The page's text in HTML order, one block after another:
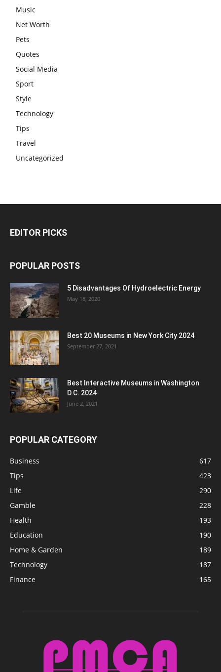
Music
Net Worth
Pets
Quotes
Social Media
Sport
Style
Technology
Tips
Travel
Uncategorized
EDITOR PICKS
POPULAR POSTS
5 Disadvantages Of Hydroelectric Energy
May 18, 2020
Best 20 Museums in New York City 2024
September 27, 2021
Best Interactive Museums in Washington
D.C. 2024
June 2, 2021
POPULAR CATEGORY
Business
617
Tips
423
Life
290
Gamble
228
Health
193
Education
190
Home & Garden
189
Technology
187
Finance
165